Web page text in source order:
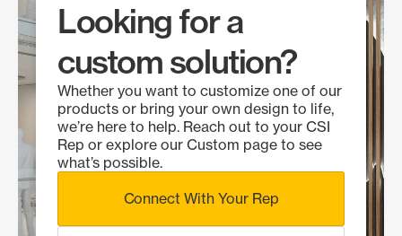
Looking for a
custom solution?
Whether you want to customize one of our
products or bring your own design to life,
we’re here to help. Reach out to your CSI
Rep or explore our Custom page to see
what’s possible.
Connect With Your Rep